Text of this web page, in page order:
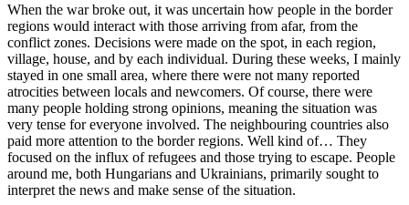
When the war broke out, it was uncertain how people in the border
regions would interact with those arriving from afar, from the
conflict zones. Decisions were made on the spot, in each region,
village, house, and by each individual. During these weeks, I mainly
stayed in one small area, where there were not many reported
atrocities between locals and newcomers. Of course, there were
many people holding strong opinions, meaning the situation was
very tense for everyone involved. The neighbouring countries also
paid more attention to the border regions. Well kind of… They
focused on the influx of refugees and those trying to escape. People
around me, both Hungarians and Ukrainians, primarily sought to
interpret the news and make sense of the situation.